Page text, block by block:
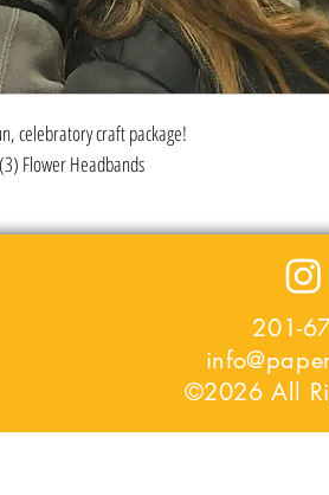
celebratory craft package!
Flower Headbands
201-
©2026 All